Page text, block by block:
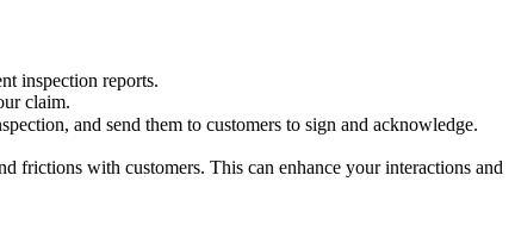
inspection reports.
claim.
and send them to customers to sign and acknowledge.
frictions with customers. This can enhance your interactions and